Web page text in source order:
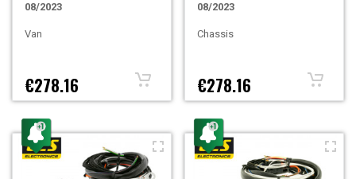
08/2023
Van
€278.16
08/2023
Chassis
€278.16